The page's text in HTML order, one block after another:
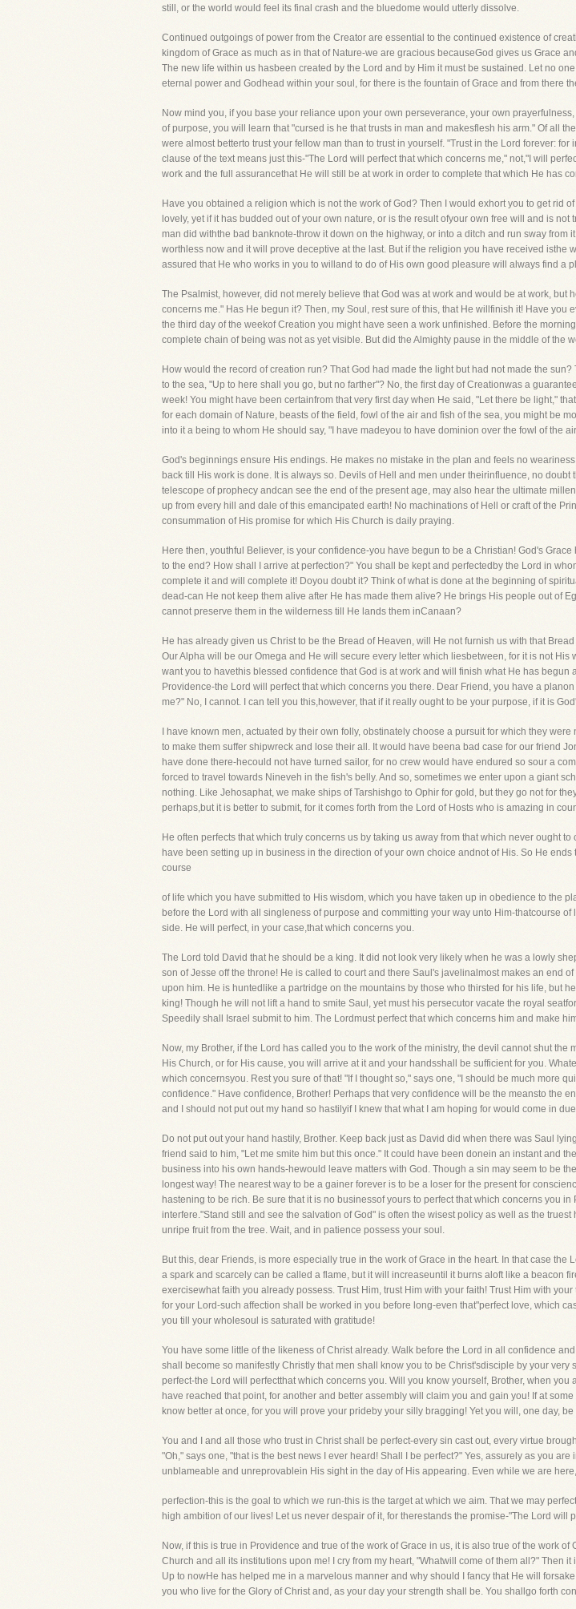
still, or the world would feel its final crash and the bluedome would utterly dissolve.
Continued outgoings of power from the Creator are essential to the continued existence of
kingdom of Grace as much as in that of Nature-we are gracious becauseGod gives us Grace
The new life within us hasbeen created by the Lord and by Him it must be sustained. Let no
eternal power and Godhead within your soul, for there is the fountain of Grace and from there
Now mind you, if you base your reliance upon your own perseverance, your own
of purpose, you will learn that "cursed is he that trusts in man and makesflesh his arm." Of all
were almost betterto trust your fellow man than to trust in yourself. "Trust in the Lord forever:
clause of the text means just this-"The Lord will perfect that which concerns me," not,"I will
work and the full assurancethat He will still be at work in order to complete that which He has
Have you obtained a religion which is not the work of God? Then I would exhort you to get rid
lovely, yet if it has budded out of your own nature, or is the result ofyour own free will and is
man did withthe bad banknote-throw it down on the highway, or into a ditch and run sway
worthless now and it will prove deceptive at the last. But if the religion you have received isthe
assured that He who works in you to willand to do of His own good pleasure will always find a
The Psalmist, however, did not merely believe that God was at work and would be at work,
concerns me." Has He begun it? Then, my Soul, rest sure of this, that He willfinish it! Have
the third day of the weekof Creation you might have seen a work unfinished. Before the
complete chain of being was not as yet visible. But did the Almighty pause in the middle of the
How would the record of creation run? That God had made the light but had not made the
to the sea, "Up to here shall you go, but no farther"? No, the first day of Creationwas a
week! You might have been certainfrom that very first day when He said, "Let there be light,"
for each domain of Nature, beasts of the field, fowl of the air and fish of the sea, you might be
into it a being to whom He should say, "I have madeyou to have dominion over the fowl of the
God's beginnings ensure His endings. He makes no mistake in the plan and feels no
back till His work is done. It is always so. Devils of Hell and men under theirinfluence, no
telescope of prophecy andcan see the end of the present age, may also hear the ultimate
up from every hill and dale of this emancipated earth! No machinations of Hell or craft of the
consummation of His promise for which His Church is daily praying.
Here then, youthful Believer, is your confidence-you have begun to be a Christian! God's
to the end? How shall I arrive at perfection?" You shall be kept and perfectedby the Lord in
complete it and will complete it! Doyou doubt it? Think of what is done at the beginning of
dead-can He not keep them alive after He has made them alive? He brings His people out of
cannot preserve them in the wilderness till He lands them inCanaan?
He has already given us Christ to be the Bread of Heaven, will He not furnish us with that
Our Alpha will be our Omega and He will secure every letter which liesbetween, for it is not
want you to havethis blessed confidence that God is at work and will finish what He has
Providence-the Lord will perfect that which concerns you there. Dear Friend, you have a
me?" No, I cannot. I can tell you this,however, that if it really ought to be your purpose, if it is
I have known men, actuated by their own folly, obstinately choose a pursuit for which they
to make them suffer shipwreck and lose their all. It would have beena bad case for our friend
have done there-hecould not have turned sailor, for no crew would have endured so sour a
forced to travel towards Nineveh in the fish's belly. And so, sometimes we enter upon a giant
nothing. Like Jehosaphat, we make ships of Tarshishgo to Ophir for gold, but they go not for
perhaps,but it is better to submit, for it comes forth from the Lord of Hosts who is amazing in
He often perfects that which truly concerns us by taking us away from that which never ought
have been setting up in business in the direction of your own choice andnot of His. So He
course
of life which you have submitted to His wisdom, which you have taken up in obedience to the
before the Lord with all singleness of purpose and committing your way unto Him-thatcourse
side. He will perfect, in your case,that which concerns you.
The Lord told David that he should be a king. It did not look very likely when he was a lowly
son of Jesse off the throne! He is called to court and there Saul's javelinalmost makes an end
upon him. He is huntedlike a partridge on the mountains by those who thirsted for his life, but
king! Though he will not lift a hand to smite Saul, yet must his persecutor vacate the royal
Speedily shall Israel submit to him. The Lordmust perfect that which concerns him and make
Now, my Brother, if the Lord has called you to the work of the ministry, the devil cannot shut
His Church, or for His cause, you will arrive at it and your handsshall be sufficient for you.
which concernsyou. Rest you sure of that! "If I thought so," says one, "I should be much more
confidence." Have confidence, Brother! Perhaps that very confidence will be the meansto the
and I should not put out my hand so hastilyif I knew that what I am hoping for would come in
Do not put out your hand hastily, Brother. Keep back just as David did when there was Saul
friend said to him, "Let me smite him but this once." It could have been donein an instant and
business into his own hands-hewould leave matters with God. Though a sin may seem to be
longest way! The nearest way to be a gainer forever is to be a loser for the present for
hastening to be rich. Be sure that it is no businessof yours to perfect that which concerns you
interfere."Stand still and see the salvation of God" is often the wisest policy as well as the
unripe fruit from the tree. Wait, and in patience possess your soul.
But this, dear Friends, is more especially true in the work of Grace in the heart. In that case
a spark and scarcely can be called a flame, but it will increaseuntil it burns aloft like a beacon
exercisewhat faith you already possess. Trust Him, trust Him with your faith! Trust Him with
for your Lord-such affection shall be worked in you before long-even that"perfect love, which
you till your wholesoul is saturated with gratitude!
You have some little of the likeness of Christ already. Walk before the Lord in all confidence
shall become so manifestly Christly that men shall know you to be Christ'sdisciple by your
perfect-the Lord will perfectthat which concerns you. Will you know yourself, Brother, when
have reached that point, for another and better assembly will claim you and gain you! If at
know better at once, for you will prove your prideby your silly bragging! Yet you will, one day,
You and I and all those who trust in Christ shall be perfect-every sin cast out, every virtue
"Oh," says one, "that is the best news I ever heard! Shall I be perfect?" Yes, assurely as you
unblameable and unreprovablein His sight in the day of His appearing. Even while we are
perfection-this is the goal to which we run-this is the target at which we aim. That we may
high ambition of our lives! Let us never despair of it, for therestands the promise-"The Lord will
Now, if this is true in Providence and true of the work of Grace in us, it is also true of the work
Church and all its institutions upon me! I cry from my heart, "Whatwill come of them all?" Then
Up to nowHe has helped me in a marvelous manner and why should I fancy that He will
you who live for the Glory of Christ and, as your day your strength shall be. You shallgo forth